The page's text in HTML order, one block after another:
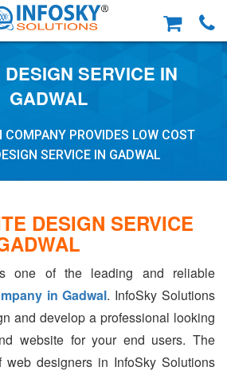
SERVICE IN
GADWAL
COMPANY PROVIDES LOW COST
SERVICE IN GADWAL
DESIGN SERVICE
one of the leading and reliable
in Gadwal. InfoSky Solutions
and develop a professional looking
website for your end users. The
web designers in InfoSky Solutions